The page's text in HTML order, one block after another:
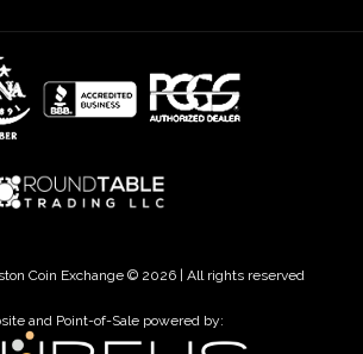
Coin Exchange © 2026 | All rights reserved
and Point-of-Sale powered by: